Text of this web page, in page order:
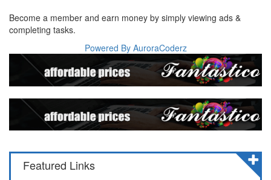
Become a member and earn money by simply viewing ads &
completing tasks.
Powered By AuroraCoderz
Featured Links